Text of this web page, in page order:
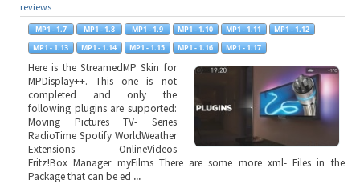
reviews
Here is the StreamedMP Skin for
MPDisplay++. This one is not
completed and only the
following plugins are supported:
Moving Pictures TV- Series
RadioTime Spotify WorldWeather
Extensions OnlineVideos
Fritz!Box Manager myFilms There are some more xml- Files in the
Package that can be ed ...